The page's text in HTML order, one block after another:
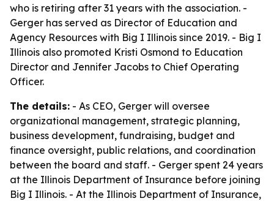
who is retiring after 31 years with the association. -
Gerger has served as Director of Education and
Agency Resources with Big I Illinois since 2019. - Big I
Illinois also promoted Kristi Osmond to Education
Director and Jennifer Jacobs to Chief Operating
Officer.
The details: - As CEO, Gerger will oversee
organizational management, strategic planning,
business development, fundraising, budget and
finance oversight, public relations, and coordination
between the board and staff. - Gerger spent 24 years
at the Illinois Department of Insurance before joining
Big I Illinois. - At the Illinois Department of Insurance,